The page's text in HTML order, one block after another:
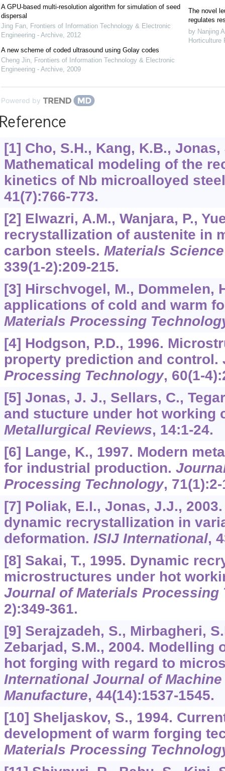
A GPU-based multi-resolution algorithm for simulation of seed
dispersal
Jing Fan, Frontiers of Information Technology & Electronic
Engineering - Archive, 2012
A new scheme of coded ultrasound using Golay codes
Cheng Jin, Frontiers of Information Technology & Electronic
Engineering - Archive, 2009
The novel
regulates
by Nanjing
Horticulture
Powered by
[1] Cho, S.H., Kang, K.B., Jonas,
Mathematical modeling of the
kinetics of Nb microalloyed
41(7):766-773.
[2] Elwazri, A.M., Wanjara, P.,
recrystallization of austenite in
carbon steels. Materials
339(1-2):209-215.
[3] Hirschvogel, M., Dommelen,
applications of cold and warm
Materials Processing
[4] Hodgson, P.D., 1996.
property prediction and control.
Processing Technology, 60(1-
[5] Jonas, J. J., Sellars, C.,
and stucture under hot working
Metallurgical Reviews, 14:1-24.
[6] Lange, K., 1997. Modern
for industrial production.
Processing Technology, 71
[7] Poliak, E.I., Jonas, J.J.,
dynamic recrystallization in
deformation. ISIJ International,
[8] Sakai, T., 1995. Dynamic
microstructures under hot
Journal of Materials Processing
2):349-361.
[9] Serajzadeh, S., Mirbagheri,
Zebarjad, S.M., 2004. Modelling
hot forging with regard to
International Journal of
Manufacture, 44(14):1537-1545.
[10] Sheljaskov, S., 1994.
development of warm forging
Materials Processing